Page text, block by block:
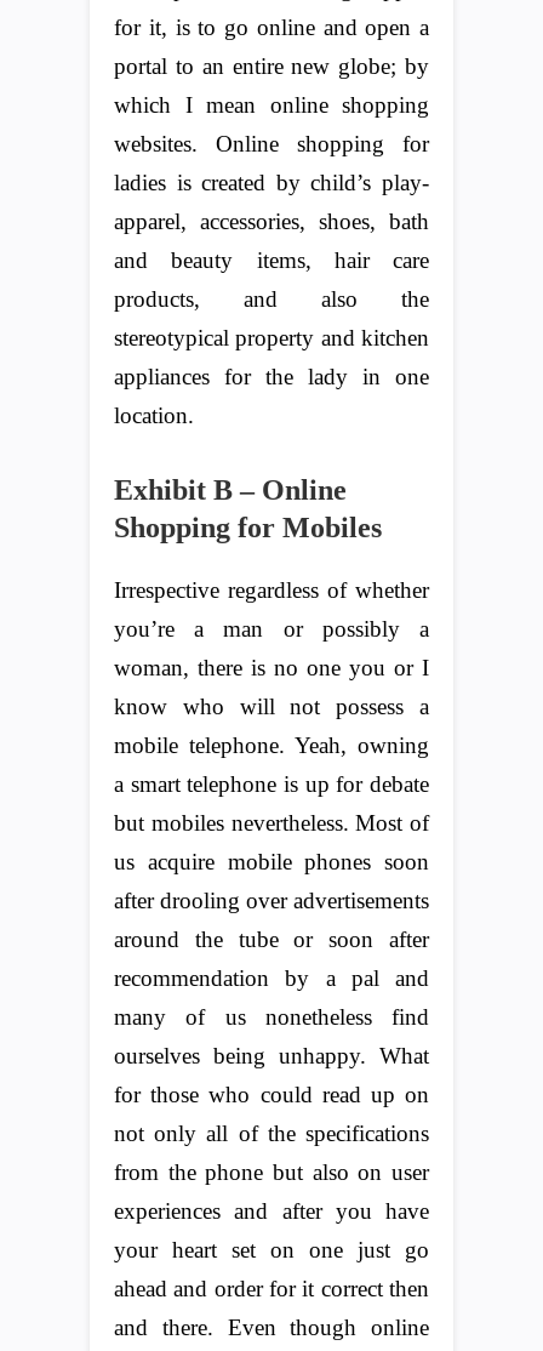
for it, is to go online and open a
portal to an entire new globe; by
which I mean online shopping
websites. Online shopping for
ladies is created by child’s play-
apparel, accessories, shoes, bath
and beauty items, hair care
products, and also the
stereotypical property and kitchen
appliances for the lady in one
location.
Exhibit B – Online
Shopping for Mobiles
Irrespective regardless of whether
you’re a man or possibly a
woman, there is no one you or I
know who will not possess a
mobile telephone. Yeah, owning
a smart telephone is up for debate
but mobiles nevertheless. Most of
us acquire mobile phones soon
after drooling over advertisements
around the tube or soon after
recommendation by a pal and
many of us nonetheless find
ourselves being unhappy. What
for those who could read up on
not only all of the specifications
from the phone but also on user
experiences and after you have
your heart set on one just go
ahead and order for it correct then
and there. Even though online